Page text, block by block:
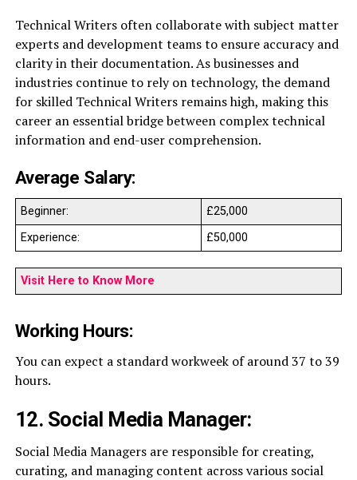
Technical Writers often collaborate with subject matter
experts and development teams to ensure accuracy and
clarity in their documentation. As businesses and
industries continue to rely on technology, the demand
for skilled Technical Writers remains high, making this
career an essential bridge between complex technical
information and end-user comprehension.
Average Salary:
Beginner:
£25,000
Experience:
£50,000
Visit Here to Know More
Working Hours:
You can expect a standard workweek of around 37 to 39
hours.
12. Social Media Manager:
Social Media Managers are responsible for creating,
curating, and managing content across various social